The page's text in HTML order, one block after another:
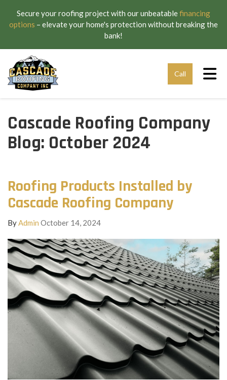
Secure your roofing project with our unbeatablefinancing
options – elevate your home's protection without breaking the
bank!
Call
Cascade Roofing Company
Blog: October 2024
Roofing Products Installed by
Cascade Roofing Company
ByAdmin October 14, 2024